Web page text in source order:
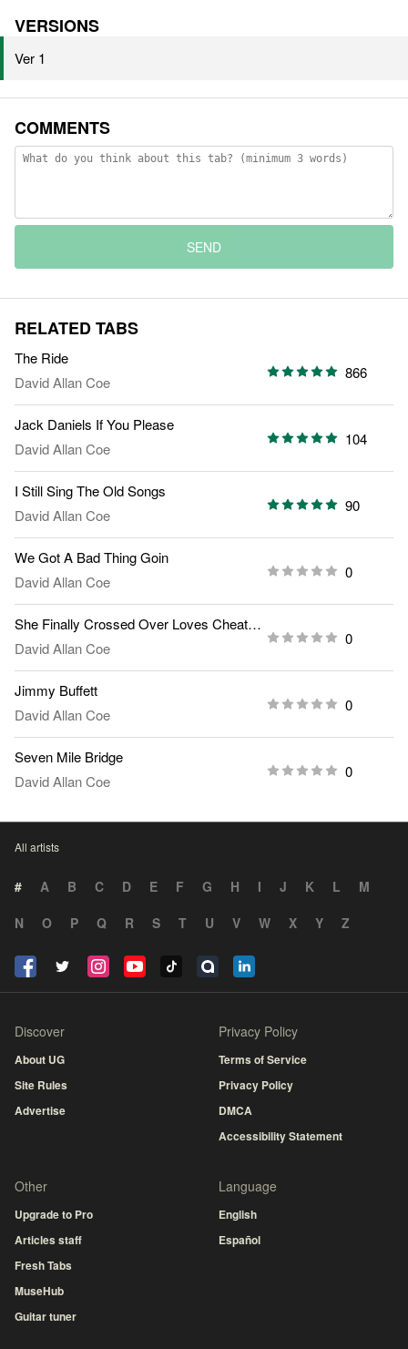
VERSIONS
Ver 1
COMMENTS
SEND
RELATED TABS
The Ride
David Allan Coe
866
Jack Daniels If You Please
David Allan Coe
104
I Still Sing The Old Songs
David Allan Coe
90
We Got A Bad Thing Goin
David Allan Coe
0
She Finally Crossed Over Loves Cheatin Line
David Allan Coe
0
Jimmy Buffett
David Allan Coe
0
Seven Mile Bridge
David Allan Coe
0
All artists
# A B C D E F G H I J K L
M
N
O P Q R S T U V W X Y Z
Discover
About UG
Site Rules
Advertise
Privacy Policy
Terms of Service
Privacy Policy
DMCA
Accessibility Statement
Other
Upgrade to Pro
Articles staff
Fresh Tabs
MuseHub
Guitar tuner
Language
English
Español